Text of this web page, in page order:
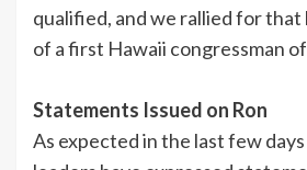
qualified, and we rallied for
of a first Hawaii congressman
Statements Issued on Ron
As expected in the last few